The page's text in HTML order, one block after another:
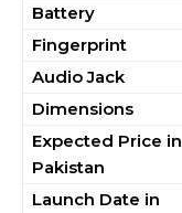
Battery
Fingerprint
Audio Jack
Dimensions
Expected Price in
Pakistan
Launch Date in